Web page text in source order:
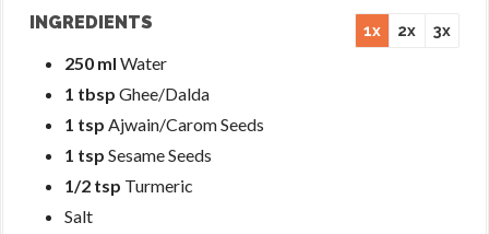
1x 2x 3x
INGREDIENTS
250 ml Water
1 tbsp Ghee/Dalda
1 tsp Ajwain/Carom Seeds
1 tsp Sesame Seeds
1/2 tsp Turmeric
Salt